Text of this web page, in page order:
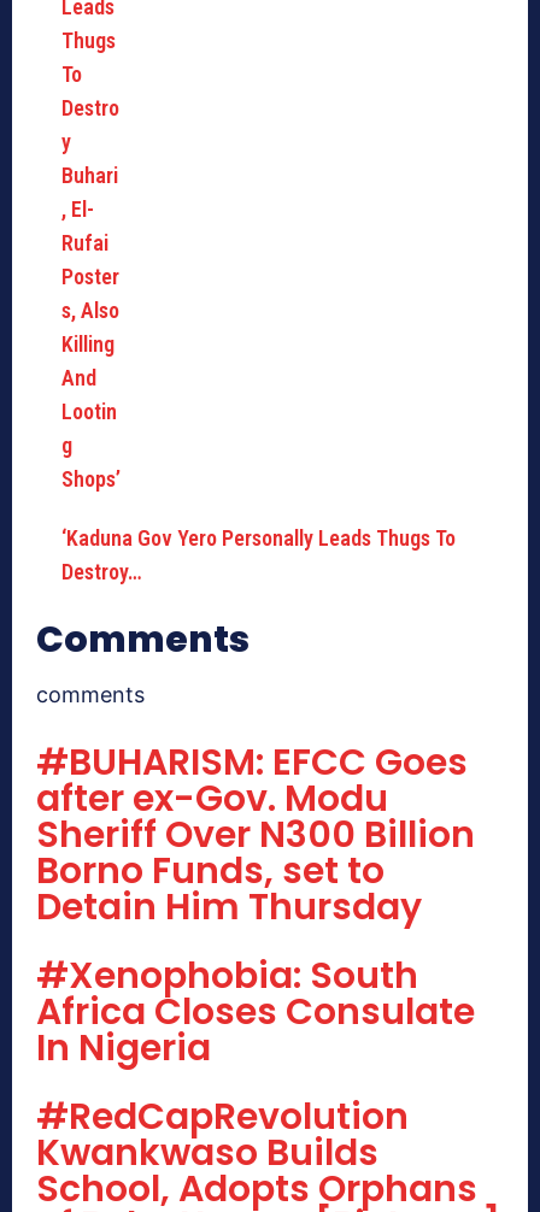
‘Kaduna Gov Yero Personally Leads Thugs To
Destroy…
Comments
comments
#BUHARISM: EFCC Goes
after ex-Gov. Modu
Sheriff Over N300 Billion
Borno Funds, set to
Detain Him Thursday
#Xenophobia: South
Africa Closes Consulate
In Nigeria
#RedCapRevolution
Kwankwaso Builds
School, Adopts Orphans